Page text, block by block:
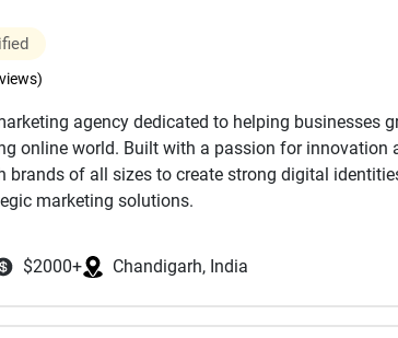
agency dedicated to helping businesses
online world. Built with a passion for innovation
brands of all sizes to create strong digital
marketing solutions.
has a unique story to tell. Our approach begins
audience, and industry landscape. Based on this
that not only increase visibility but also
focus on delivering real results that support long-
$2000+ Chandigarh, India